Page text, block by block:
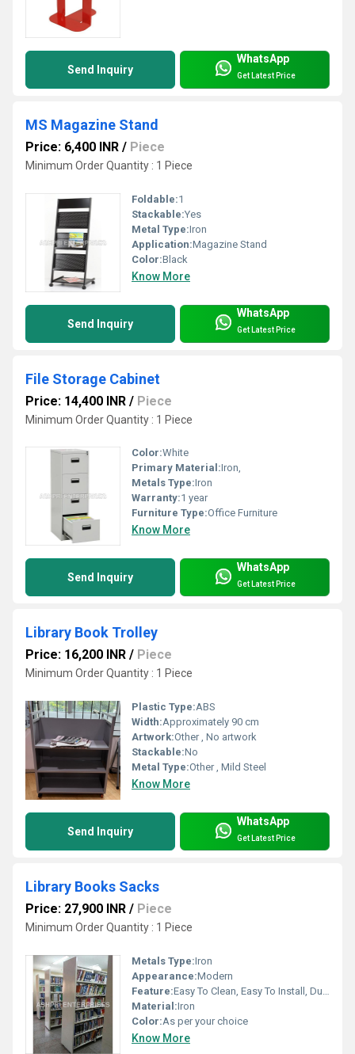
Send Inquiry
WhatsApp
Get Latest Price
MS Magazine Stand
Price: 6,400 INR / Piece
Minimum Order Quantity : 1 Piece
Foldable:1
Stackable:Yes
Metal Type:Iron
Application:Magazine Stand
Color:Black
Know More
Send Inquiry
WhatsApp
Get Latest Price
File Storage Cabinet
Price: 14,400 INR / Piece
Minimum Order Quantity : 1 Piece
Color:White
Primary Material:Iron,
Metals Type:Iron
Warranty:1 year
Furniture Type:Office Furniture
Know More
Send Inquiry
WhatsApp
Get Latest Price
Library Book Trolley
Price: 16,200 INR / Piece
Minimum Order Quantity : 1 Piece
Plastic Type:ABS
Width:Approximately 90 cm
Artwork:Other , No artwork
Stackable:No
Metal Type:Other , Mild Steel
Know More
Send Inquiry
WhatsApp
Get Latest Price
Library Books Sacks
Price: 27,900 INR / Piece
Minimum Order Quantity : 1 Piece
Metals Type:Iron
Appearance:Modern
Feature:Easy To Clean, Easy To Install, Durable, Eco-Friendly
Material:Iron
Color:As per your choice
Know More